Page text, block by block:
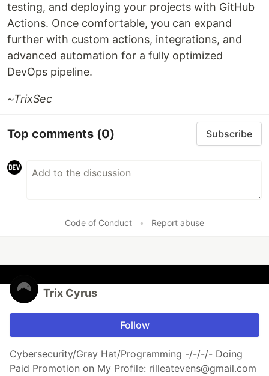
testing, and deploying your projects with GitHub
Actions. Once comfortable, you can expand
further with custom actions, integrations, and
advanced automation for a fully optimized
DevOps pipeline.
~TrixSec
Top comments (0) Subscribe
Code of Conduct • Report abuse
Trix Cyrus
Follow
Cybersecurity/Gray Hat/Programming -/-/-/- Doing
Paid Promotion on My Profile: rilleatevens@gmail.com